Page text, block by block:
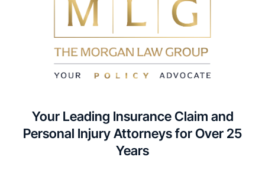
Your Leading Insurance Claim and
Personal Injury Attorneys for Over 25
Years